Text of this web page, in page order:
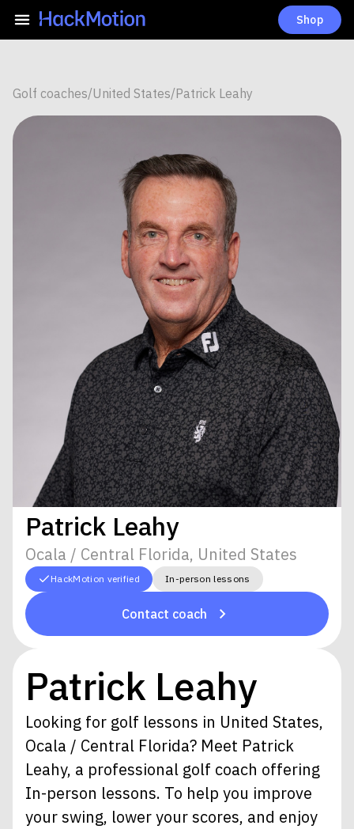
Shop
Golf coaches/United States/Patrick Leahy
Patrick Leahy
Ocala / Central Florida, United States
HackMotion verified In-person lessons
Contact coach
Patrick Leahy
Looking for golf lessons in United States,
Ocala / Central Florida? Meet Patrick
Leahy, a professional golf coach offering
In-person lessons. To help you improve
your swing, lower your scores, and enjoy